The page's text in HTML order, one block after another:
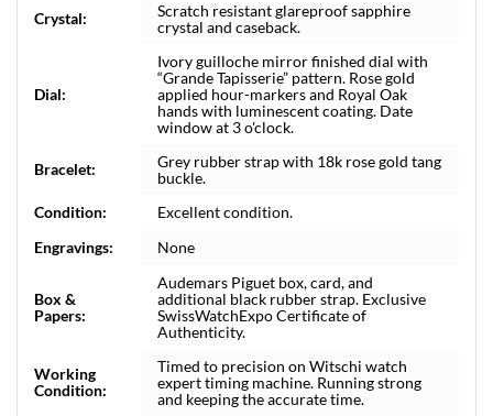
Crystal:
Scratch resistant glareproof sapphire
crystal and caseback.
Dial:
Ivory guilloche mirror finished dial with
“Grande Tapisserie” pattern. Rose gold
applied hour-markers and Royal Oak
hands with luminescent coating. Date
window at 3 o'clock.
Bracelet:
Grey rubber strap with 18k rose gold tang
buckle.
Condition:
Excellent condition.
Engravings:
None
Box &
Papers:
Audemars Piguet box, card, and
additional black rubber strap. Exclusive
SwissWatchExpo Certificate of
Authenticity.
Working
Condition:
Timed to precision on Witschi watch
expert timing machine. Running strong
and keeping the accurate time.